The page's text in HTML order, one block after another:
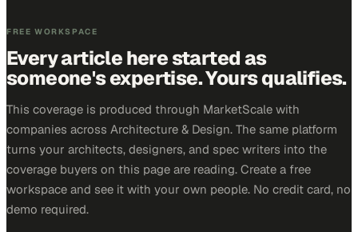
FREE WORKSPACE
Every article here started as
someone's expertise. Yours qualifies.
This coverage is produced through MarketScale with
companies across Architecture & Design. The same platform
turns your architects, designers, and spec writers into the
coverage buyers on this page are reading. Create a free
workspace and see it with your own people. No credit card, no
demo required.